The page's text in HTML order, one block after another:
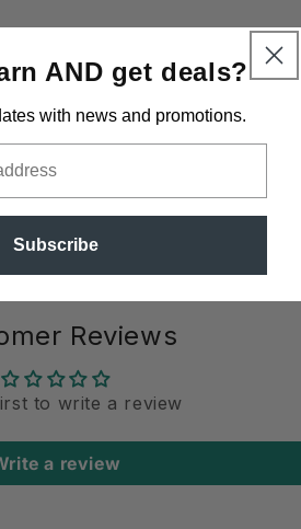
Reviews
to write a review
a review
AND get deals?
with news and promotions.
Subscribe